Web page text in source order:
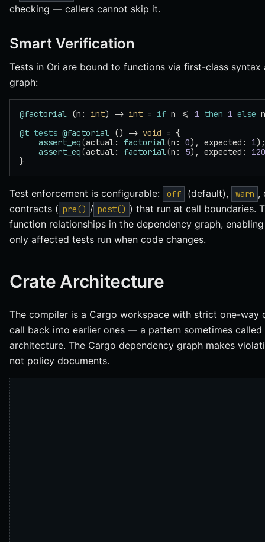
checking — callers cannot skip it.
Smart Verification
Tests in Ori are bound to functions via first-class
graph:
@factorial (n: int) -> int = if n <= 1 then 1 else
@t tests @factorial () -> void = {
    assert_eq
(actual: factorial(n: 0), expected: 1);
    assert_eq
(actual: factorial(n: 5), expected: 120
}
Test enforcement is configurable: off (default), warn ,
contracts ( pre() / post() ) that run at call boundaries.
function relationships in the dependency graph,
only affected tests run when code changes.
Crate Architecture
The compiler is a Cargo workspace with strict one-way
call back into earlier ones — a pattern sometimes called
architecture. The Cargo dependency graph makes
not policy documents.